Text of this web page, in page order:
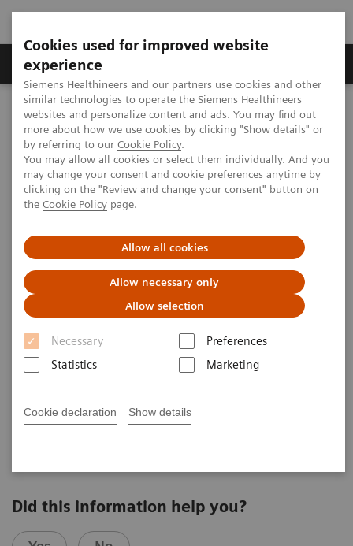
Cookies used for improved website
experience
Siemens Healthineers and our partners use cookies and other
similar technologies to operate the Siemens Healthineers
websites and personalize content and ads. You may find out
more about how we use cookies by clicking "Show details" or
by referring to our Cookie Policy.
You may allow all cookies or select them individually. And you
may change your consent and cookie preferences anytime by
clicking on the "Review and change your consent" button on
the Cookie Policy page.
Allow all cookies
Allow necessary only
Allow selection
Necessary
Preferences
Statistics
Marketing
Cookie declaration Show details
Clinical Corner
MAGNETOM World Clinical Corner
Clinical Talks
Managing a large fleet of MRI scanners – complexity vs. synergy
Managing a large fleet of MRI
scanners – complexity vs.
synergy
2018-05-14
Managing a large fleet of MRI scanners –
complexity vs. synergy
10
MAGNETOM World Summit
Did this information help you?